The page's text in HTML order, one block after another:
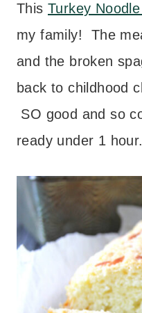
This Turkey
my family! The
and the broken
back to childhood
SO good and so
ready under 1 hour.